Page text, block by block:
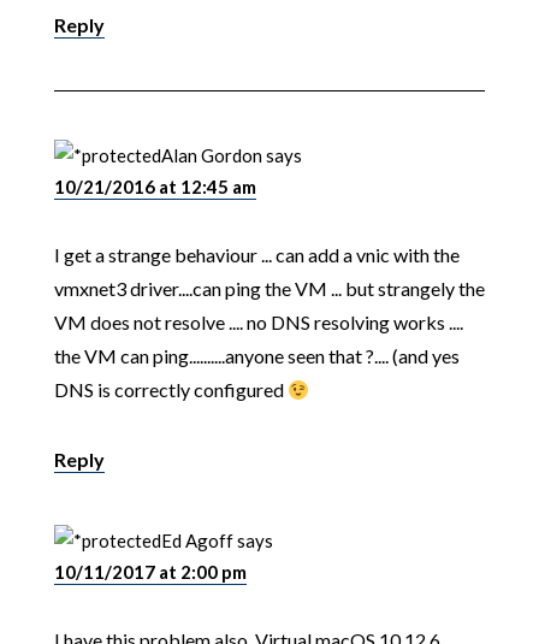
Reply
Alan Gordonsays
10/21/2016 at 12:45 am
I get a strange behaviour ... can add a vnic with the
vmxnet3 driver....can ping the VM ... but strangely the
VM does not resolve .... no DNS resolving works ....
the VM can ping..........anyone seen that ?.... (and yes
DNS is correctly configured
Reply
Ed Agoffsays
10/11/2017 at 2:00 pm